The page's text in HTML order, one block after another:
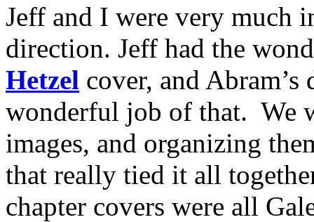
Jeff and I were very much
direction. Jeff had the
Hetzel cover, and Abram’s
wonderful job of that. We
images, and organizing
that really tied it all
chapter covers were all